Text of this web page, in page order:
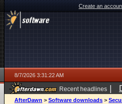
Create an
8/7/2026 3:31:22 AM
Recent headlines |
ago
AfterDawn > Software downloads >